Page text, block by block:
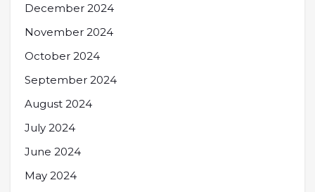
December 2024
November 2024
October 2024
September 2024
August 2024
July 2024
June 2024
May 2024